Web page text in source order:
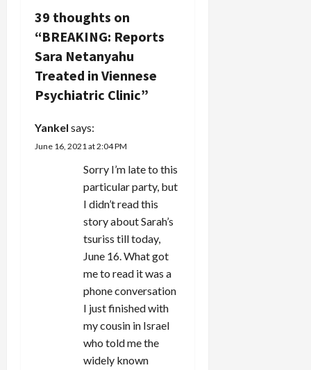
i
g
a
t
i
39 thoughts on
“BREAKING: Reports
Sara Netanyahu
Treated in Viennese
Psychiatric Clinic”
Yankel says:
June 16, 2021 at 2:04 PM
Sorry I’m late to this
particular party, but
I didn’t read this
story about Sarah’s
tsuriss till today,
June 16. What got
me to read it was a
phone conversation
I just finished with
my cousin in Israel
who told me the
widely known